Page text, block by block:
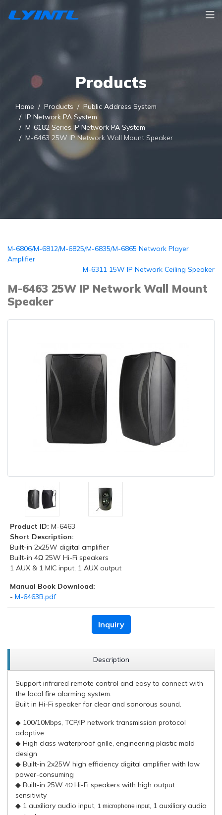
Products
Home Products
Public Address System
IP Network PA System
M-6182 Series IP Network PA System
M-6463 25W IP Network Wall Mount Speaker
M-6806/M-6812/M-6825/M-6835/M-6865 Network Player
Amplifier
M-6311 15W IP Network Ceiling Speaker
M-6463 25W IP Network Wall Mount
Speaker
Product ID: M-6463
Short Description:
Built-in 2x25W digital amplifier
Built-in 4Ω 25W Hi-Fi speakers
1 AUX & 1 MIC input, 1 AUX output
Manual Book Download:
- M-6463B.pdf
Inquiry
Description
Support infrared remote control and easy to connect with
the local fire alarming system.
Built in Hi-Fi speaker for clear and sonorous sound.
◆ 100/10Mbps, TCP/IP network transmission protocol
adaptive
◆ High class waterproof grille, engineering plastic mold
design
◆ Built-in 2x25W high efficiency digital amplifier with low
power-consuming
◆ Built-in 25W 4Ω Hi-Fi speakers with high output
sensitivity
◆ 1 auxiliary audio input, 1 microphone input, 1 auxiliary audio